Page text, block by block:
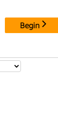
Begin